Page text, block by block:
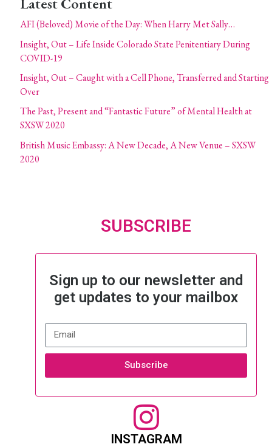
AFI (Beloved) Movie of the Day: When Harry Met Sally…
Insight, Out – Life Inside Colorado State Penitentiary During
COVID-19
Insight, Out – Caught with a Cell Phone, Transferred and Starting
Over
The Past, Present and “Fantastic Future” of Mental Health at
SXSW 2020
British Music Embassy: A New Decade, A New Venue – SXSW
2020
SUBSCRIBE
Sign up to our newsletter and
get updates to your mailbox
Subscribe
INSTAGRAM